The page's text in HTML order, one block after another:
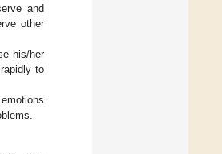
and
other
his/her
to